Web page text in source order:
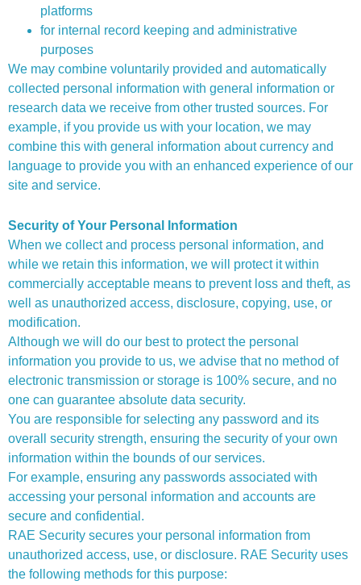
platforms
for internal record keeping and administrative
purposes
We may combine voluntarily provided and automatically
collected personal information with general information or
research data we receive from other trusted sources. For
example, if you provide us with your location, we may
combine this with general information about currency and
language to provide you with an enhanced experience of our
site and service.
Security of Your Personal Information
When we collect and process personal information, and
while we retain this information, we will protect it within
commercially acceptable means to prevent loss and theft, as
well as unauthorized access, disclosure, copying, use, or
modification.
Although we will do our best to protect the personal
information you provide to us, we advise that no method of
electronic transmission or storage is 100% secure, and no
one can guarantee absolute data security.
You are responsible for selecting any password and its
overall security strength, ensuring the security of your own
information within the bounds of our services.
For example, ensuring any passwords associated with
accessing your personal information and accounts are
secure and confidential.
RAE Security secures your personal information from
unauthorized access, use, or disclosure. RAE Security uses
the following methods for this purpose: